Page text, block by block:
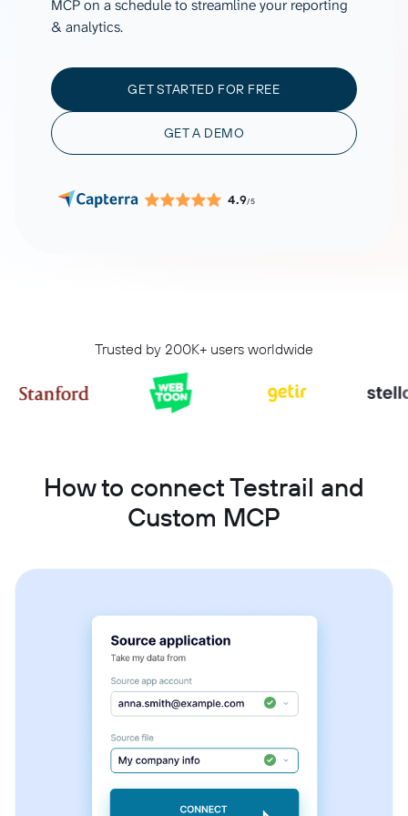
MCP on a schedule to streamline your reporting
& analytics.
GET STARTED FOR FREE
GET A DEMO
4.9/5
Trusted by 200K+ users worldwide
How to connect Testrail and
Custom MCP